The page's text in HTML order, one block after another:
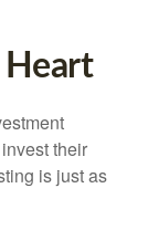
Heart
their
is just as